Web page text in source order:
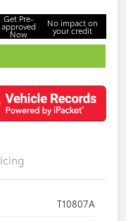
Get Pre-
approved
Now
No impact on
your credit
T10807A